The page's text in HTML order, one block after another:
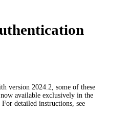
version 2024.2, some of these
available exclusively in the
detailed instructions, see